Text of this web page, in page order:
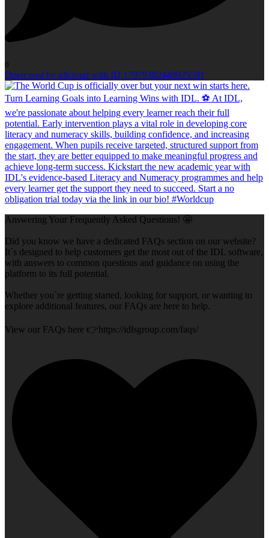
0
Open post by idlcloud with ID 17979382449025591
Answering Your Frequently Asked Questions! 🤩
Did you know we have a dedicated FAQs section on our website?
It`s designed to help customers get the most out of the IDL software,
with answers to common questions and guidance on using the
platform to its full potential.
Whether you`re getting started, looking for support, or wanting to
explore additional features, our FAQs are here to help.
View our FAQs here 👉https://idlsgroup.com/faqs/